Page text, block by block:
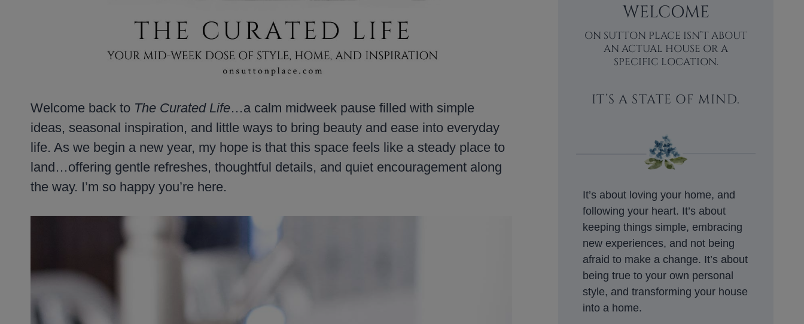
Welcome back to The Curated Life…a calm midweek pause filled with simple
ideas, seasonal inspiration, and little ways to bring beauty and ease into everyday
life. As we begin a new year, my hope is that this space feels like a steady place to
land…offering gentle refreshes, thoughtful details, and quiet encouragement along
the way. I’m so happy you’re here.
WELCOME
ON SUTTON PLACE ISN’T ABOUT
AN ACTUAL HOUSE OR A
SPECIFIC LOCATION.
IT’S A STATE OF MIND.
It’s about loving your home, and
following your heart. It’s about
keeping things simple, embracing
new experiences, and not being
afraid to make a change. It’s about
being true to your own personal
style, and transforming your house
into a home.